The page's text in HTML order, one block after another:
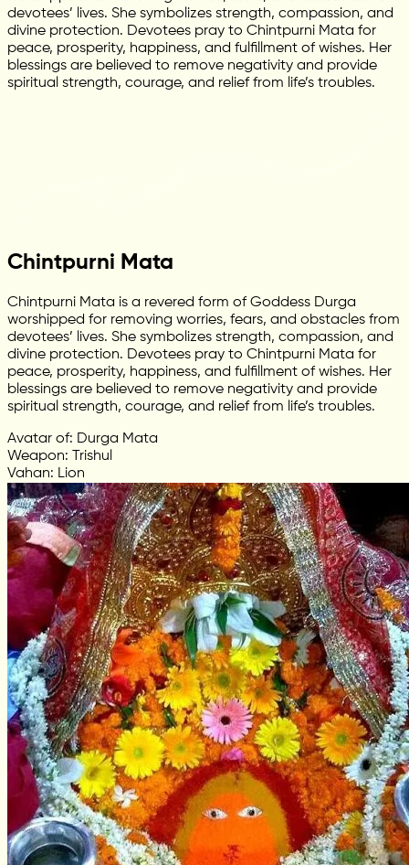
devotees’ lives. She symbolizes strength, compassion, and
divine protection. Devotees pray to Chintpurni Mata for
peace, prosperity, happiness, and fulfillment of wishes. Her
blessings are believed to remove negativity and provide
spiritual strength, courage, and relief from life’s troubles.
Chintpurni Mata
Chintpurni Mata is a revered form of Goddess Durga
worshipped for removing worries, fears, and obstacles from
devotees’ lives. She symbolizes strength, compassion, and
divine protection. Devotees pray to Chintpurni Mata for
peace, prosperity, happiness, and fulfillment of wishes. Her
blessings are believed to remove negativity and provide
spiritual strength, courage, and relief from life’s troubles.
Avatar of: Durga Mata
Weapon: Trishul
Vahan: Lion